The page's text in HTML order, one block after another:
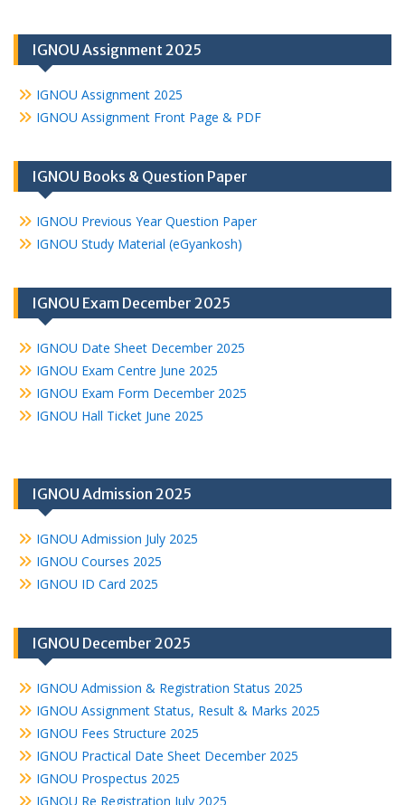
IGNOU Assignment 2025
IGNOU Assignment 2025
IGNOU Assignment Front Page & PDF
IGNOU Books & Question Paper
IGNOU Previous Year Question Paper
IGNOU Study Material (eGyankosh)
IGNOU Exam December 2025
IGNOU Date Sheet December 2025
IGNOU Exam Centre June 2025
IGNOU Exam Form December 2025
IGNOU Hall Ticket June 2025
IGNOU Admission 2025
IGNOU Admission July 2025
IGNOU Courses 2025
IGNOU ID Card 2025
IGNOU December 2025
IGNOU Admission & Registration Status 2025
IGNOU Assignment Status, Result & Marks 2025
IGNOU Fees Structure 2025
IGNOU Practical Date Sheet December 2025
IGNOU Prospectus 2025
IGNOU Re Registration July 2025